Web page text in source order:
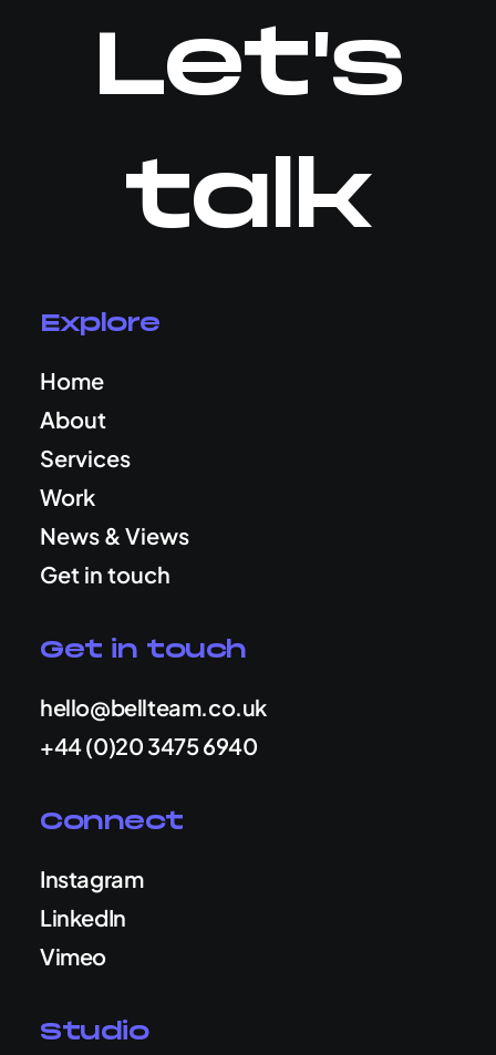
Let's
talk
Explore
Home
About
Services
Work
News & Views
Get in touch
Get in touch
hello@bellteam.co.uk
+44 (0)20 3475 6940
Connect
Instagram
LinkedIn
Vimeo
Studio